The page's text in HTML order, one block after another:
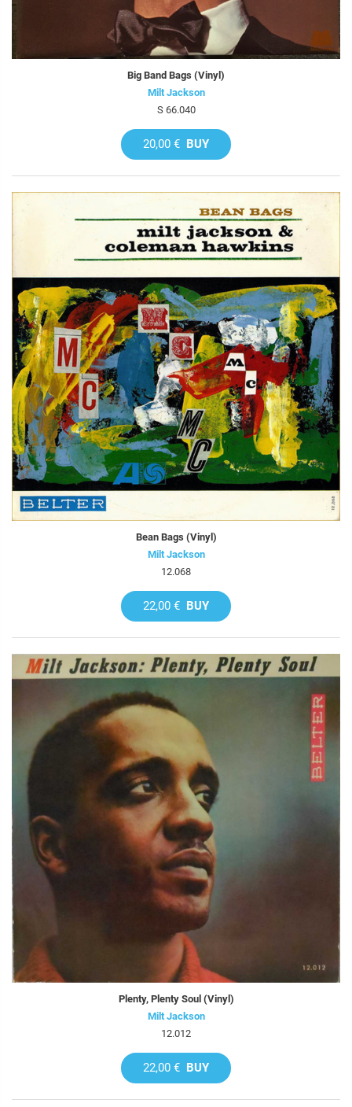
Big Band Bags (Vinyl)
Milt Jackson
S 66.040
20,00 € BUY
Bean Bags (Vinyl)
Milt Jackson
12.068
22,00 € BUY
Plenty, Plenty Soul (Vinyl)
Milt Jackson
12.012
22,00 € BUY